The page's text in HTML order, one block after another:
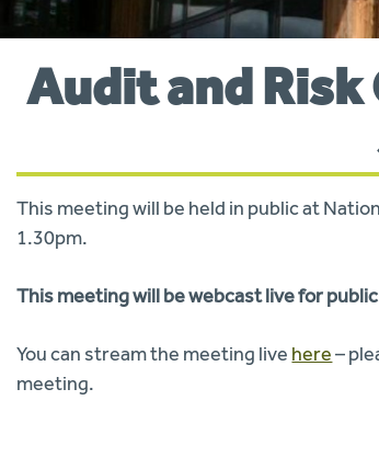
You
are
here:
Audit and Risk
This meeting will be held in public at
1.30pm.
This meeting will be webcast live for
You can stream the meeting live here–
meeting.